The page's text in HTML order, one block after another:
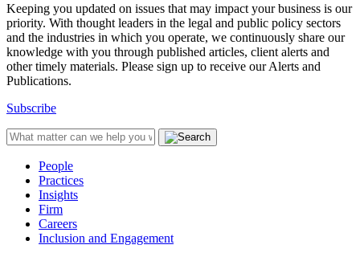
Keeping you updated on issues that may impact your business is our
priority. With thought leaders in the legal and public policy sectors
and the industries in which you operate, we continuously share our
knowledge with you through published articles, client alerts and
other timely materials. Please sign up to receive our Alerts and
Publications.
Subscribe
People
Practices
Insights
Firm
Careers
Inclusion and Engagement